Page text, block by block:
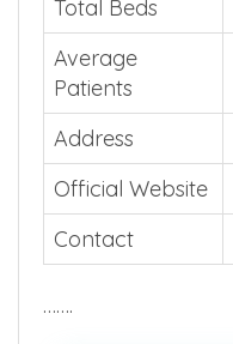
Total Beds
Average
Patients
Address
Official Website
Contact
…….